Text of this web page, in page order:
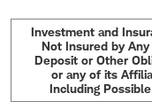
Investment and
Not Insured by
Deposit or Other
or any of its
Including